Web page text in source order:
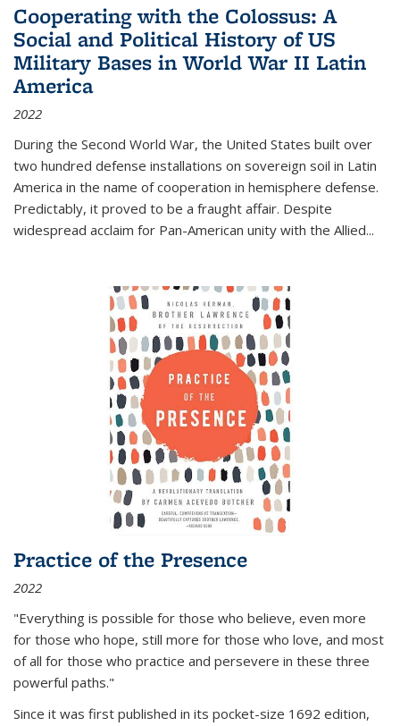
Cooperating with the Colossus: A
Social and Political History of US
Military Bases in World War II Latin
America
2022
During the Second World War, the United States built over
two hundred defense installations on sovereign soil in Latin
America in the name of cooperation in hemisphere defense.
Predictably, it proved to be a fraught affair. Despite
widespread acclaim for Pan-American unity with the Allied...
Practice of the Presence
2022
"Everything is possible for those who believe, even more
for those who hope, still more for those who love, and most
of all for those who practice and persevere in these three
powerful paths."
Since it was first published in its pocket-size 1692 edition,